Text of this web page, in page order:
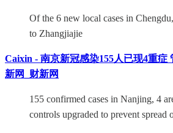
Of the 6 new local cases in
to Zhangjiajie
Caixin - 南京新冠感染155人已现4重症
新网_财新网
155 confirmed cases in Nanjing, 4
controls upgraded to prevent spread